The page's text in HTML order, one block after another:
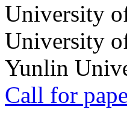
University
University
Yunlin
Call for